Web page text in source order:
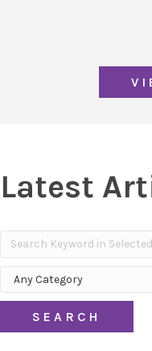
Latest